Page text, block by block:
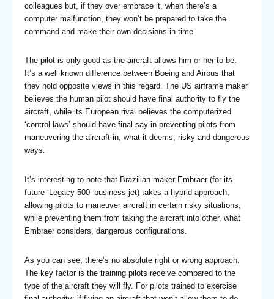
colleagues but, if they over embrace it, when there’s a
computer malfunction, they won’t be prepared to take the
command and make their own decisions in time.
The pilot is only good as the aircraft allows him or her to be.
It’s a well known difference between Boeing and Airbus that
they hold opposite views in this regard. The US airframe maker
believes the human pilot should have final authority to fly the
aircraft, while its European rival believes the computerized
‘control laws’ should have final say in preventing pilots from
maneuvering the aircraft in, what it deems, risky and dangerous
ways.
It’s interesting to note that Brazilian maker Embraer (for its
future ‘Legacy 500’ business jet) takes a hybrid approach,
allowing pilots to maneuver aircraft in certain risky situations,
while preventing them from taking the aircraft into other, what
Embraer considers, dangerous configurations.
As you can see, there’s no absolute right or wrong approach.
The key factor is the training pilots receive compared to the
type of the aircraft they will fly. For pilots trained to exercise